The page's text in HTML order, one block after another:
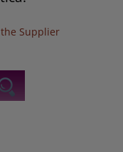
Supplier